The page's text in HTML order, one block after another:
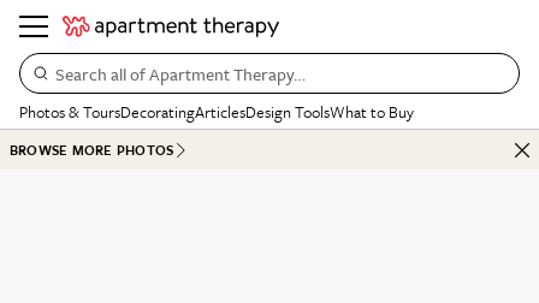
Search all of Apartment Therapy…
Photos & ToursDecoratingArticlesDesign ToolsWhat to Buy
BROWSE MORE PHOTOS